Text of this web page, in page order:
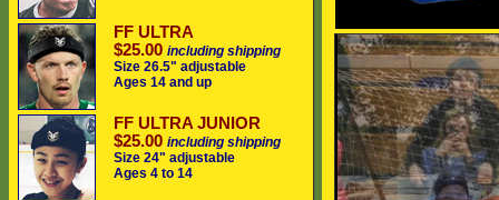
FF ULTRA
$25.00 including shipping
Size 26.5" adjustable
Ages 14 and up
FF ULTRA JUNIOR
$25.00 including shipping
Size 24" adjustable
Ages 4 to 14